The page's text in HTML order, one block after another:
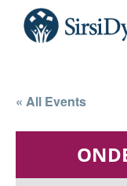
« All Events